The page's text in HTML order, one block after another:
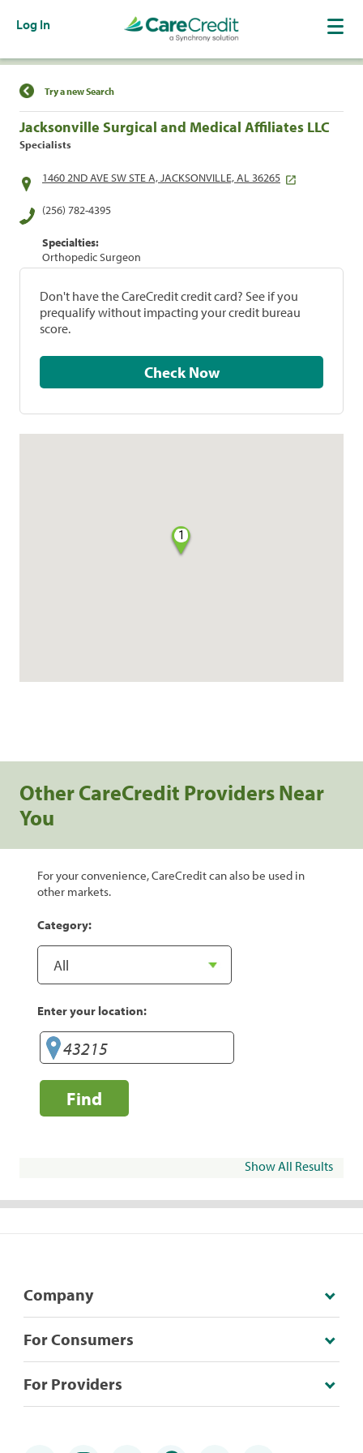
Log In
Find a Location
Try a new Search
Jacksonville Surgical and Medical Affiliates LLC
Specialists
1460 2ND AVE SW STE A, JACKSONVILLE, AL 36265
(256) 782-4395
Specialties:
Orthopedic Surgeon
Don't have the CareCredit credit card? See if you
prequalify without impacting your credit bureau
score.
Check Now
1
Other CareCredit Providers Near
You
For your convenience, CareCredit can also be used in
other markets.
Category:
Enter your location:
Find
Show All Results
Company
For Consumers
For Providers